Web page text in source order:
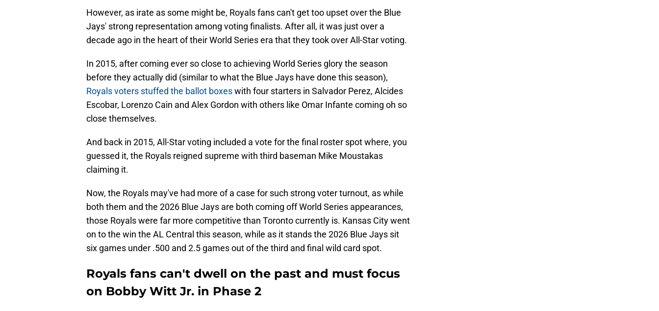
However, as irate as some might be, Royals fans can't get too upset over the Blue
Jays' strong representation among voting finalists. After all, it was just over a
decade ago in the heart of their World Series era that they took over All-Star voting.
In 2015, after coming ever so close to achieving World Series glory the season
before they actually did (similar to what the Blue Jays have done this season),
Royals voters stuffed the ballot boxeswith four starters in Salvador Perez, Alcides
Escobar, Lorenzo Cain and Alex Gordon with others like Omar Infante coming oh so
close themselves.
And back in 2015, All-Star voting included a vote for the final roster spot where, you
guessed it, the Royals reigned supreme with third baseman Mike Moustakas
claiming it.
Now, the Royals may've had more of a case for such strong voter turnout, as while
both them and the 2026 Blue Jays are both coming off World Series appearances,
those Royals were far more competitive than Toronto currently is. Kansas City went
on to the win the AL Central this season, while as it stands the 2026 Blue Jays sit
six games under .500 and 2.5 games out of the third and final wild card spot.
Royals fans can't dwell on the past and must focus
on Bobby Witt Jr. in Phase 2